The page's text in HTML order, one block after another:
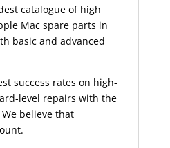
catalogue of high
Mac spare parts in
basic and advanced
success rates on high-
level repairs with the
believe that